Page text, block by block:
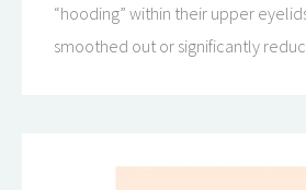
“hooding” within their upper
smoothed out or significantly